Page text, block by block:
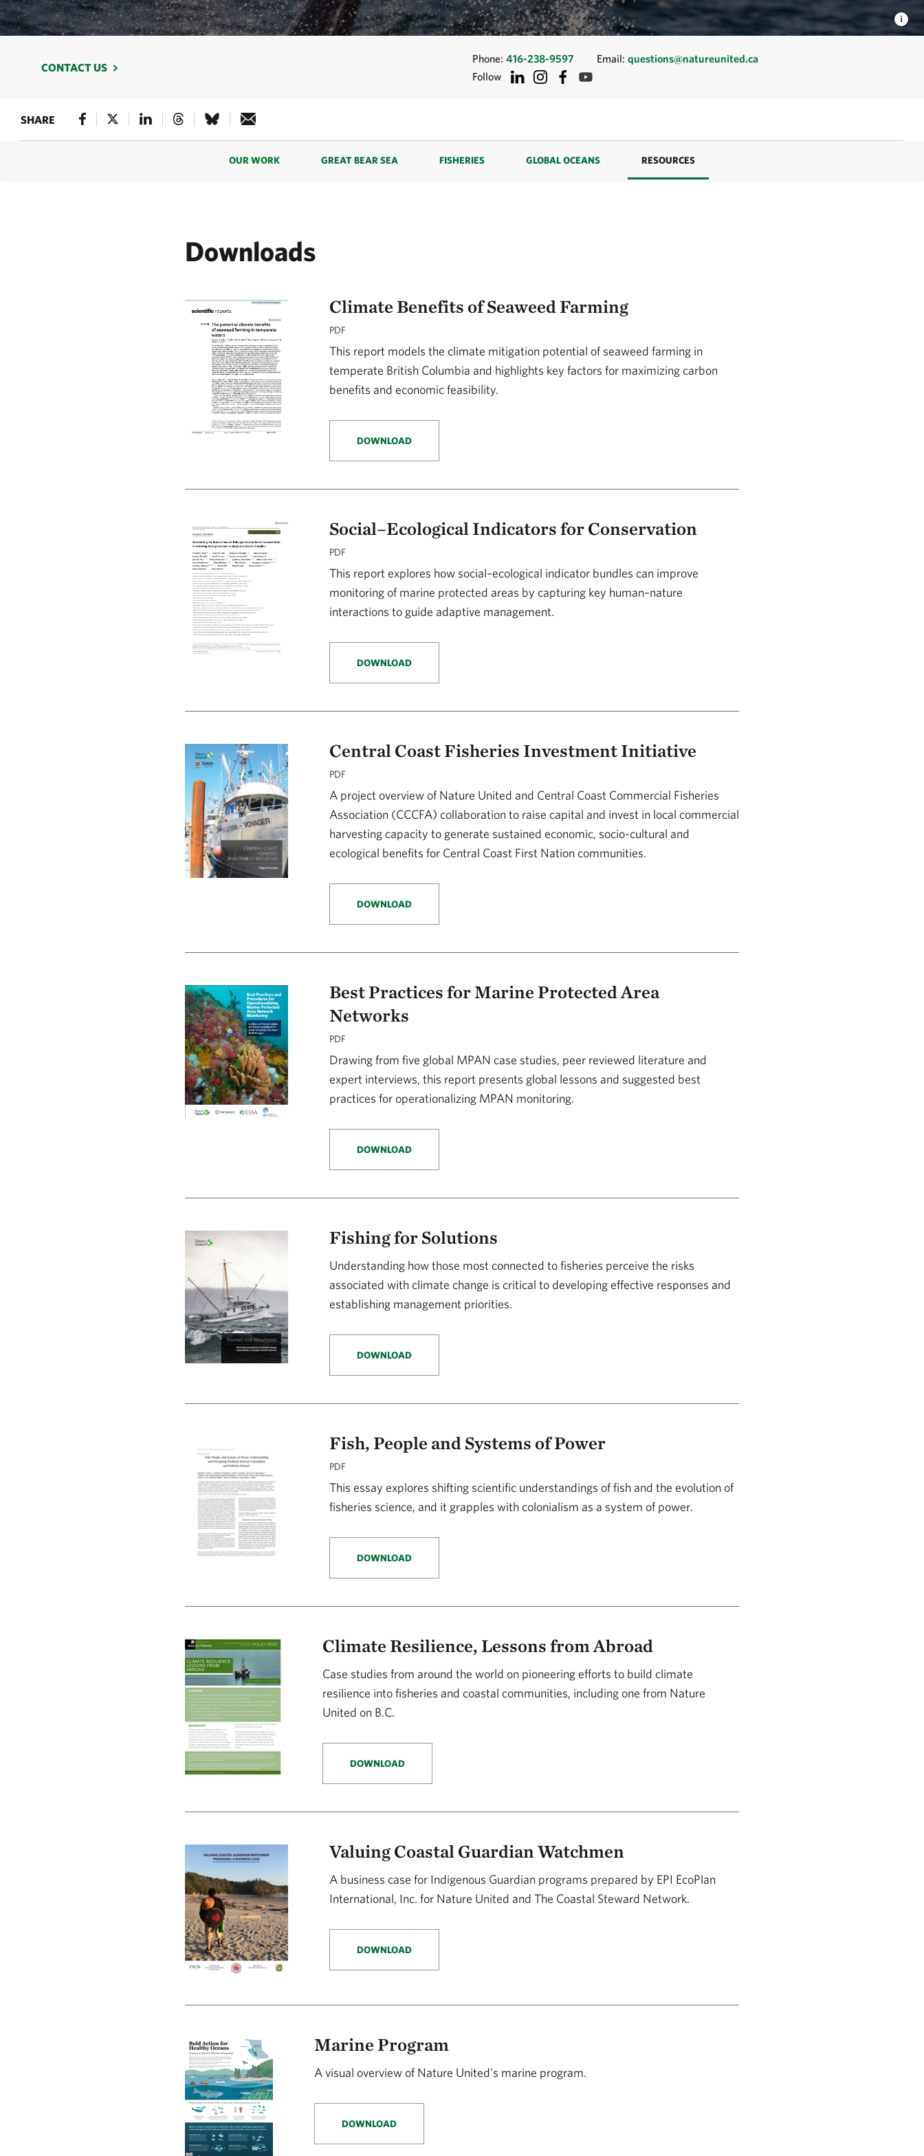
CONTACT US
Phone: 416-238-9597 Email: questions@natureunited.ca
Follow
SHARE
OUR WORK GREAT BEAR SEA FISHERIES GLOBAL OCEANS RESOURCES
Downloads
Climate Benefits of Seaweed Farming
PDF
This report models the climate mitigation potential of seaweed farming in
temperate British Columbia and highlights key factors for maximizing carbon
benefits and economic feasibility.
DOWNLOAD
Social–Ecological Indicators for Conservation
PDF
This report explores how social–ecological indicator bundles can improve
monitoring of marine protected areas by capturing key human–nature
interactions to guide adaptive management.
DOWNLOAD
Central Coast Fisheries Investment Initiative
PDF
A project overview of Nature United and Central Coast Commercial Fisheries
Association (CCCFA) collaboration to raise capital and invest in local commercial
harvesting capacity to generate sustained economic, socio-cultural and
ecological benefits for Central Coast First Nation communities.
DOWNLOAD
Best Practices for Marine Protected Area
Networks
PDF
Drawing from five global MPAN case studies, peer reviewed literature and
expert interviews, this report presents global lessons and suggested best
practices for operationalizing MPAN monitoring.
DOWNLOAD
Fishing for Solutions
Understanding how those most connected to fisheries perceive the risks
associated with climate change is critical to developing effective responses and
establishing management priorities.
DOWNLOAD
Fish, People and Systems of Power
PDF
This essay explores shifting scientific understandings of fish and the evolution of
fisheries science, and it grapples with colonialism as a system of power.
DOWNLOAD
Climate Resilience, Lessons from Abroad
Case studies from around the world on pioneering efforts to build climate
resilience into fisheries and coastal communities, including one from Nature
United on B.C.
DOWNLOAD
Valuing Coastal Guardian Watchmen
A business case for Indigenous Guardian programs prepared by EPI EcoPlan
International, Inc. for Nature United and The Coastal Steward Network.
DOWNLOAD
Marine Program
A visual overview of Nature United's marine program.
DOWNLOAD